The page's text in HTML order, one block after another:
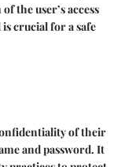
the user’s access
crucial for a safe
of their
and password. It